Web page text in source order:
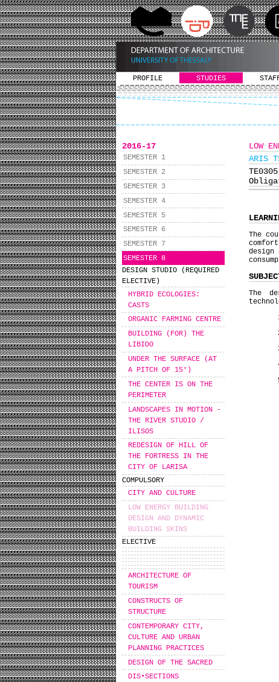
PROFILE STUDIES
2016-17
SEMESTER 1
SEMESTER 2
SEMESTER 3
SEMESTER 4
SEMESTER 5
SEMESTER 6
SEMESTER 7
SEMESTER 8
DESIGN STUDIO (REQUIRED
ELECTIVE)
HYBRID ECOLOGIES:
CASTS
ORGANIC FARMING CENTRE
BUILDING (FOR) THE
LIBIDO
UNDER THE SURFACE (AT
A PITCH OF 15°)
THE CENTER IS ON THE
PERIMETER
LANDSCAPES IN MOTION -
THE RIVER STUDIO /
ILISOS
REDESIGN OF HILL OF
THE FORTRESS IN THE
CITY OF LARISA
COMPULSORY
CITY AND CULTURE
LOW ENERGY BUILDING
DESIGN AND DYNAMIC
BUILDING SKINS
ELECTIVE
ARCHITECTURE OF
TOURISM
CONSTRUCTS OF
STRUCTURE
CONTEMPORARY CITY,
CULTURE AND URBAN
PLANNING PRACTICES
DESIGN OF THE SACRED
DIS•SECTIONS
LOW
ARIS
The
design
The